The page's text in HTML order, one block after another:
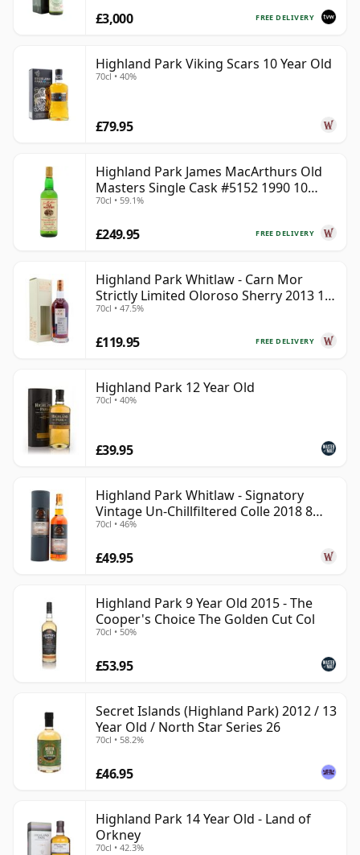
FREE DELIVERY
£3,000
Highland Park Viking Scars 10 Year Old
70cl • 40%
£79.95
Highland Park James MacArthurs Old
Masters Single Cask #5152 1990 10
Year Old
70cl • 59.1%
FREE DELIVERY
£249.95
Highland Park Whitlaw - Carn Mor
Strictly Limited Oloroso Sherry 2013 10
Year Old
70cl • 47.5%
FREE DELIVERY
£119.95
Highland Park 12 Year Old
70cl • 40%
£39.95
Highland Park Whitlaw - Signatory
Vintage Un-Chillfiltered Colle 2018 8
Year Old
70cl • 46%
£49.95
Highland Park 9 Year Old 2015 - The
Cooper's Choice The Golden Cut Col
70cl • 50%
£53.95
Secret Islands (Highland Park) 2012 / 13
Year Old / North Star Series 26
70cl • 58.2%
£46.95
Highland Park 14 Year Old - Land of
Orkney
70cl • 42.3%